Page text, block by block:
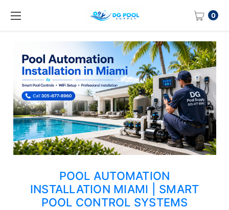
0
POOL AUTOMATION
INSTALLATION MIAMI | SMART
POOL CONTROL SYSTEMS